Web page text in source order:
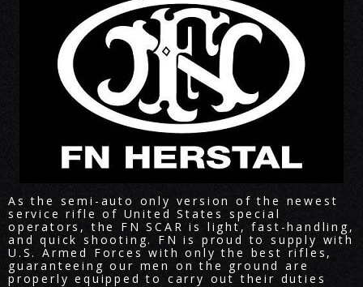
As the semi-auto only version of the newest
service rifle of United States special
operators, the FN SCAR is light, fast-handling,
and quick shooting. FN is proud to supply with
U.S. Armed Forces with only the best rifles,
guaranteeing our men on the ground are
properly equipped to carry out their duties